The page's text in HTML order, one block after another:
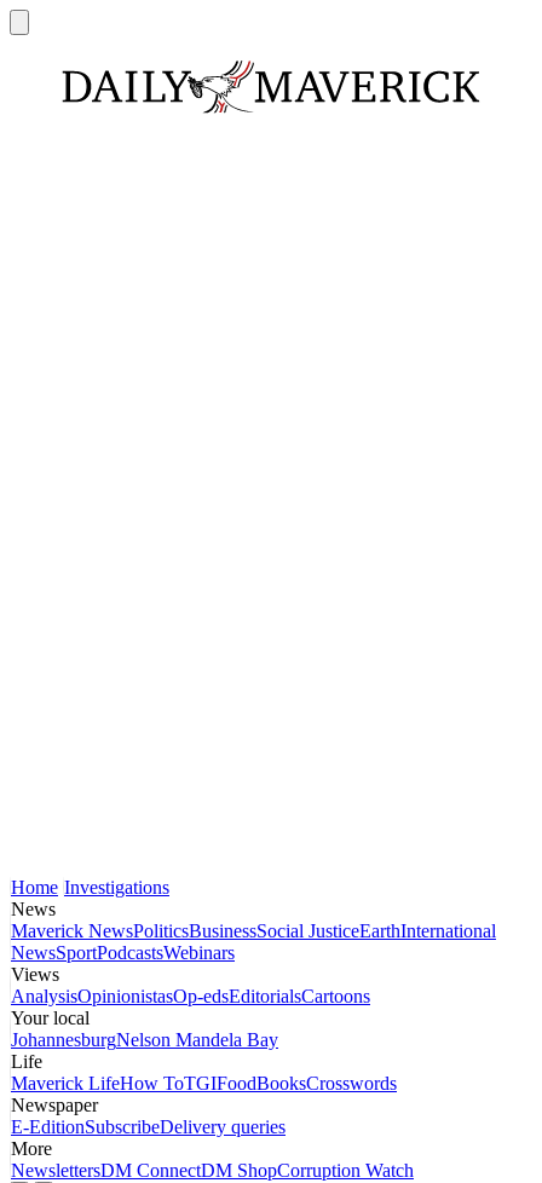
Home Investigations
News
Maverick NewsPoliticsBusinessSocial JusticeEarthInternational
NewsSportPodcastsWebinars
Views
AnalysisOpinionistasOp-edsEditorialsCartoons
Your local
JohannesburgNelson Mandela Bay
Life
Maverick LifeHow ToTGIFoodBooksCrosswords
Newspaper
E-EditionSubscribeDelivery queries
More
NewslettersDM ConnectDM ShopCorruption Watch